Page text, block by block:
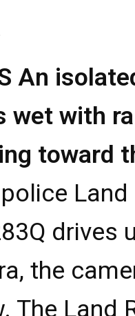
An
wet with
toward
Land
drives
the
The Land